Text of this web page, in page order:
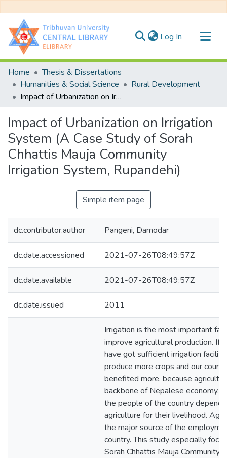
Log In (current)
Communities & Collections
All of DSpace
Statistics
Home
Thesis & Dissertations
Humanities & Social Science
Rural Development
Impact of Urbanization on Irrigation System (A Case Study of Sorah Chhattis Mauja Community Irrigation System, Rupandehi)
Impact of Urbanization on Irrigation
System (A Case Study of Sorah
Chhattis Mauja Community
Irrigation System, Rupandehi)
Simple item page
dc.contributor.author Pangeni, Damodar
dc.date.accessioned 2021-07-26T08:49:57Z
dc.date.available 2021-07-26T08:49:57Z
dc.date.issued 2011
Irrigation is the most important
improve agricultural production. If
have got sufficient irrigation
produce more crops and our
benefited more, because
backbone of Nepalese economy.
the people of the country depend
agriculture for their livelihood.
the major source of the
country. This study especially
Sorah Chhattis Mauja Community